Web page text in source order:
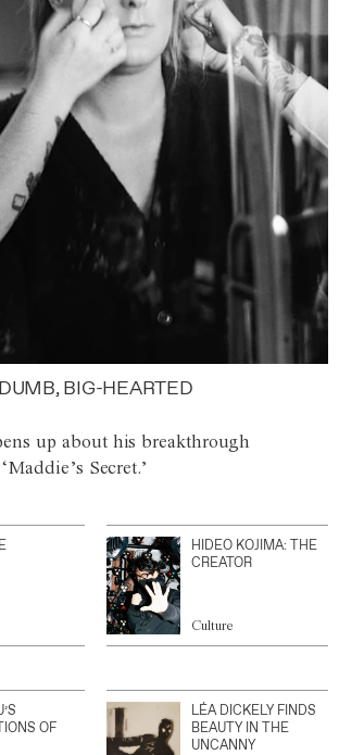
BIG-HEARTED
up about his breakthrough
Secret.’
HIDEO KOJIMA: THE
CREATOR
Culture
OF
LÉA DICKELY FINDS
BEAUTY IN THE
UNCANNY